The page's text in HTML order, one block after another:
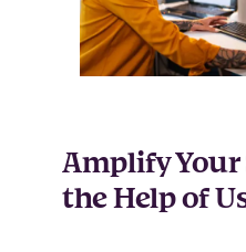
Amplify
the Help of